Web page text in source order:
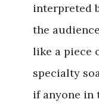
interpreted
the
like a piece
specialty
if anyone in